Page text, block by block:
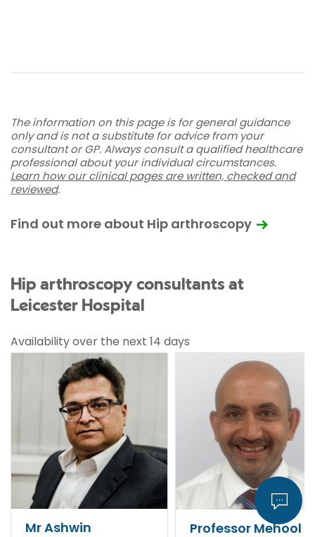
The information on this page is for general guidance
only and is not a substitute for advice from your
consultant or GP. Always consult a qualified healthcare
professional about your individual circumstances.
Learn how our clinical pages are written, checked and
reviewed.
Find out more about Hip arthroscopy
Hip arthroscopy consultants at
Leicester Hospital
Availability over the next 14 days
Mr Ashwin
Professor Mehool